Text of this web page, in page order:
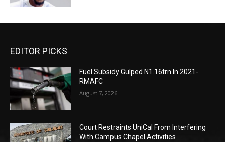
EDITOR PICKS
Fuel Subsidy Gulped N1.16trn In 2021-
RMAFC
August 7, 2026
Court Restraints UniCal From Interfering
With Campus Chapel Activities